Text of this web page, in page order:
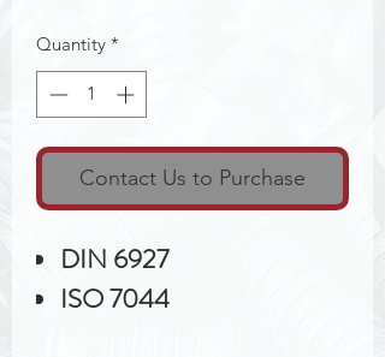
Quantity *
Contact Us to Purchase
DIN 6927
ISO 7044